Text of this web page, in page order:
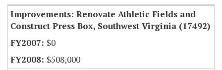
Improvements: Renovate Athletic Fields and
Construct Press Box, Southwest Virginia (17492)
$0
$508,000